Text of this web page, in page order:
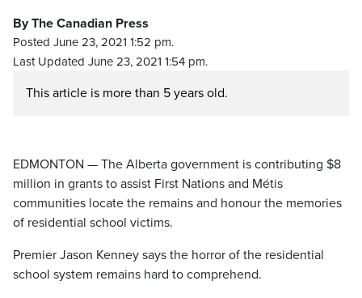
By The Canadian Press
Posted June 23, 2021 1:52 pm.
Last Updated June 23, 2021 1:54 pm.
This article is more than 5 years old.
EDMONTON — The Alberta government is contributing $8
million in grants to assist First Nations and Métis
communities locate the remains and honour the memories
of residential school victims.
Premier Jason Kenney says the horror of the residential
school system remains hard to comprehend.